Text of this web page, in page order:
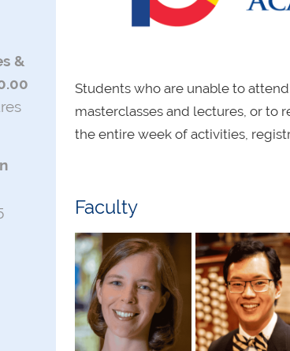
&
Students who are unable to
masterclasses and lectures, or to
the entire week of activities,
Faculty